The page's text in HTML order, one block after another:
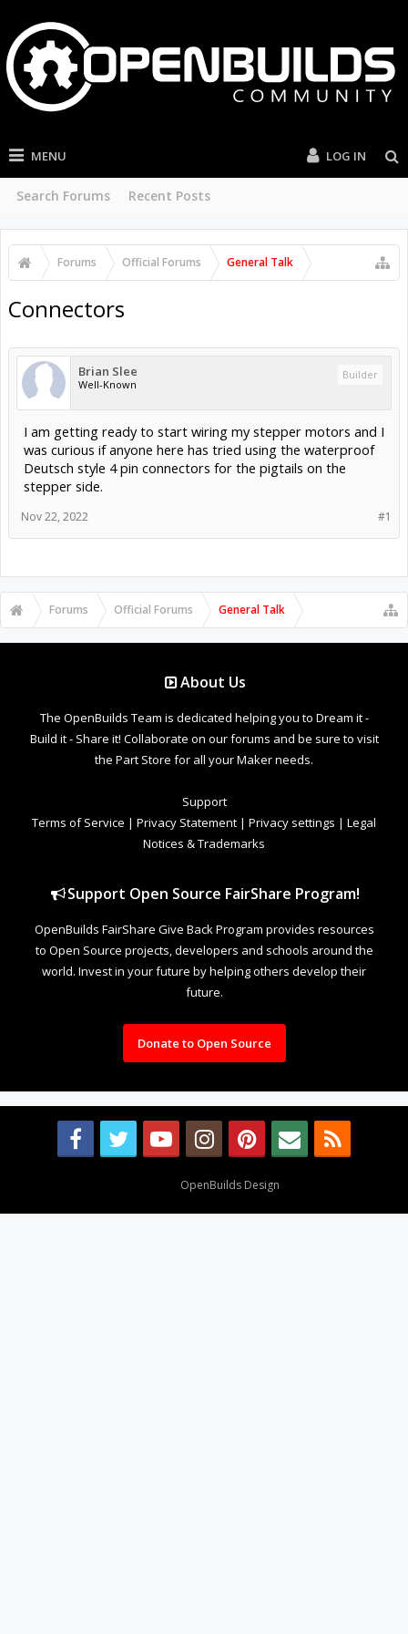
MENU
Search Forums Recent Posts
LOG IN
Forums Official Forums General Talk
Connectors
Brian Slee
Well-Known
Builder
I am getting ready to start wiring my stepper motors and I
was curious if anyone here has tried using the waterproof
Deutsch style 4 pin connectors for the pigtails on the
stepper side.
#1
Nov 22, 2022
Forums Official Forums General Talk
About Us
The OpenBuilds Team is dedicated helping you to Dream it -
Build it - Share it! Collaborate on our forums and be sure to visit
the Part Store for all your Maker needs.
Support
Terms of Service | Privacy Statement | Privacy settings | Legal
Notices & Trademarks
Support Open Source FairShare Program!
OpenBuilds FairShare Give Back Program provides resources
to Open Source projects, developers and schools around the
world. Invest in your future by helping others develop their
future.
Donate to Open Source
OpenBuilds Design